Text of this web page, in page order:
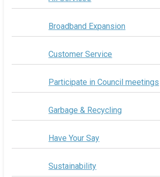
Broadband Expansion
Customer Service
Participate in Council meetings
Garbage & Recycling
Have Your Say
Sustainability